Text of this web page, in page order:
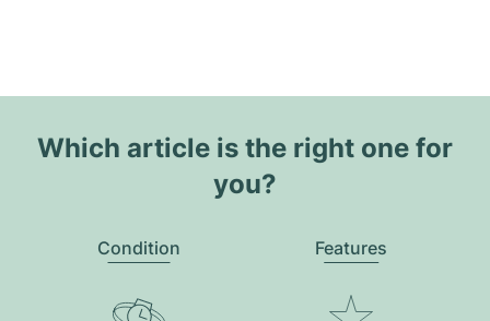
Which article is the right one for
you?
Condition Features